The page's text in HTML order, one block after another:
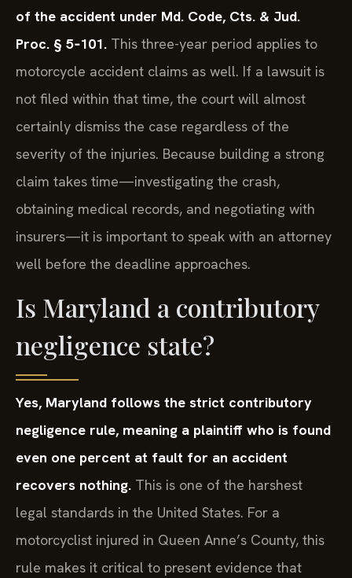
of the accident under Md. Code, Cts. & Jud.
Proc. § 5‑101. This three-year period applies to
motorcycle accident claims as well. If a lawsuit is
not filed within that time, the court will almost
certainly dismiss the case regardless of the
severity of the injuries. Because building a strong
claim takes time—investigating the crash,
obtaining medical records, and negotiating with
insurers—it is important to speak with an attorney
well before the deadline approaches.
Is Maryland a contributory
negligence state?
Yes, Maryland follows the strict contributory
negligence rule, meaning a plaintiff who is found
even one percent at fault for an accident
recovers nothing. This is one of the harshest
legal standards in the United States. For a
motorcyclist injured in Queen Anne’s County, this
rule makes it critical to present evidence that